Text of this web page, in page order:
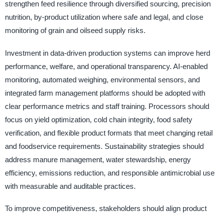
strengthen feed resilience through diversified sourcing, precision
nutrition, by-product utilization where safe and legal, and close
monitoring of grain and oilseed supply risks.
Investment in data-driven production systems can improve herd
performance, welfare, and operational transparency. AI-enabled
monitoring, automated weighing, environmental sensors, and
integrated farm management platforms should be adopted with
clear performance metrics and staff training. Processors should
focus on yield optimization, cold chain integrity, food safety
verification, and flexible product formats that meet changing retail
and foodservice requirements. Sustainability strategies should
address manure management, water stewardship, energy
efficiency, emissions reduction, and responsible antimicrobial use
with measurable and auditable practices.
To improve competitiveness, stakeholders should align product